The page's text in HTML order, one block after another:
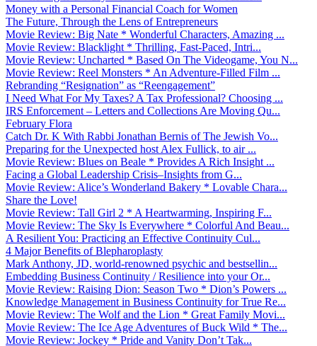
Money with a Personal Financial Coach for Women
The Future, Through the Lens of Entrepreneurs
Movie Review: Big Nate * Wonderful Characters, Amazing ...
Movie Review: Blacklight * Thrilling, Fast-Paced, Intri...
Movie Review: Uncharted * Based On The Videogame, You N...
Movie Review: Reel Monsters * An Adventure-Filled Film ...
Rebranding “Resignation” as “Reengagement”
I Need What For My Taxes? A Tax Professional? Choosing ...
IRS Enforcement – Letters and Collections Are Moving Qu...
February Flora
Catch Dr. K With Rabbi Jonathan Bernis of The Jewish Vo...
Preparing for the Unexpected host Alex Fullick, to air ...
Movie Review: Blues on Beale * Provides A Rich Insight ...
Facing a Global Leadership Crisis–Insights from G...
Movie Review: Alice’s Wonderland Bakery * Lovable Chara...
Share the Love!
Movie Review: Tall Girl 2 * A Heartwarming, Inspiring F...
Movie Review: The Sky Is Everywhere * Colorful And Beau...
A Resilient You: Practicing an Effective Continuity Cul...
4 Major Benefits of Blepharoplasty
Mark Anthony, JD, world-renowned psychic and bestsellin...
Embedding Business Continuity / Resilience into your Or...
Movie Review: Raising Dion: Season Two * Dion’s Powers ...
Knowledge Management in Business Continuity for True Re...
Movie Review: The Wolf and the Lion * Great Family Movi...
Movie Review: The Ice Age Adventures of Buck Wild * The...
Movie Review: Jockey * Pride and Vanity Don’t Tak...